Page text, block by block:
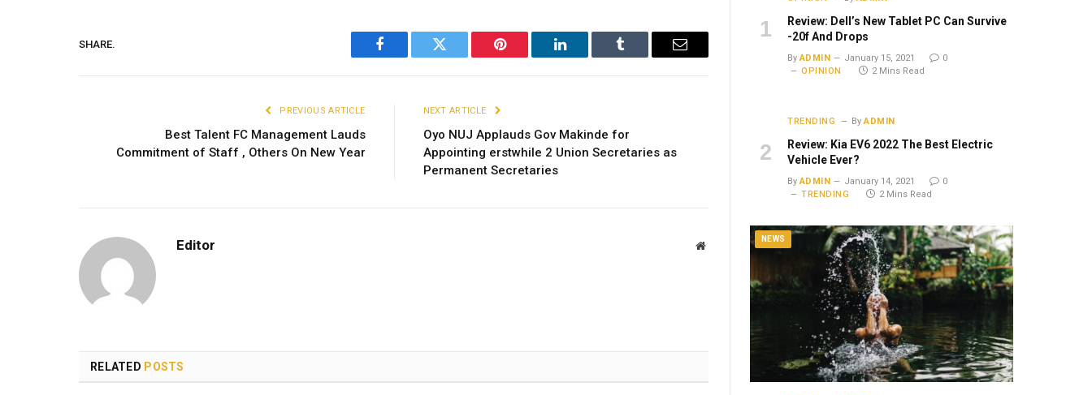
SHARE.
Facebook Twitter Pinterest LinkedIn Tumblr Email
PREVIOUS ARTICLE
Best Talent FC Management Lauds
Commitment of Staff , Others On New Year
NEXT ARTICLE
Oyo NUJ Applauds Gov Makinde for
Appointing erstwhile 2 Union Secretaries as
Permanent Secretaries
Editor Website
RELATED POSTS
Review: Dell’s New Tablet PC Can Survive
-20f And Drops
By ADMIN January 15, 2021
0
OPINION
2 Mins Read
TRENDING By ADMIN
Review: Kia EV6 2022 The Best Electric
Vehicle Ever?
By ADMIN January 14, 2021
0
TRENDING
2 Mins Read
NEWS